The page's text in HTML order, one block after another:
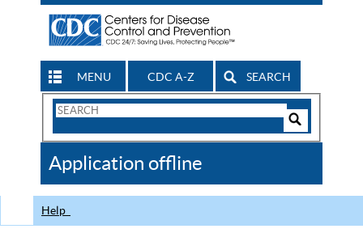
MENU CDC A-Z SEARCH
Search
CDC
Application offline
Help